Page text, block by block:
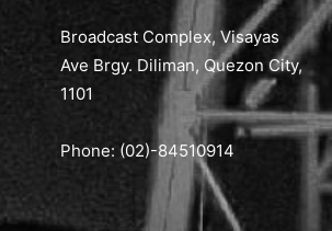
Broadcast Complex, Visayas
Ave Brgy. Diliman, Quezon City,
1101
Phone: (02)-84510914